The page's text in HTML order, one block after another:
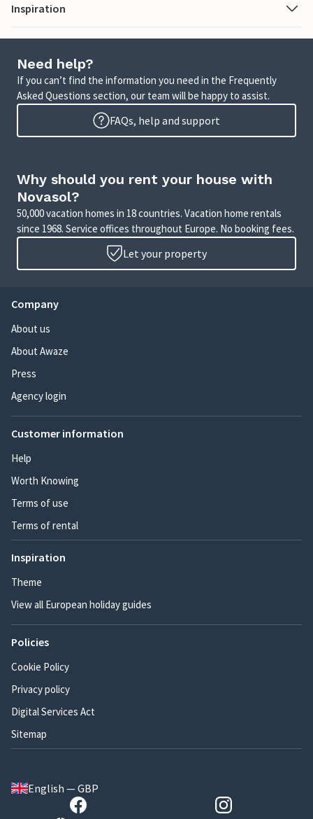
Inspiration
Need help?
If you can’t find the information you need in the Frequently
Asked Questions section, our team will be happy to assist.
FAQs, help and support
Why should you rent your house with
Novasol?
50,000 vacation homes in 18 countries. Vacation home rentals
since 1968. Service offices throughout Europe. No booking fees.
Let your property
Company
About us
About Awaze
Press
Agency login
Customer information
Help
Worth Knowing
Terms of use
Terms of rental
Inspiration
Theme
View all European holiday guides
Policies
Cookie Policy
Privacy policy
Digital Services Act
Sitemap
English — GBP